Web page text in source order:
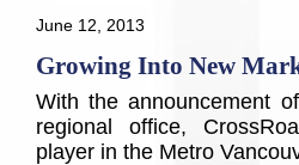
June 12, 2013
Growing Into New
With the announcement
regional office,
player in the Metro